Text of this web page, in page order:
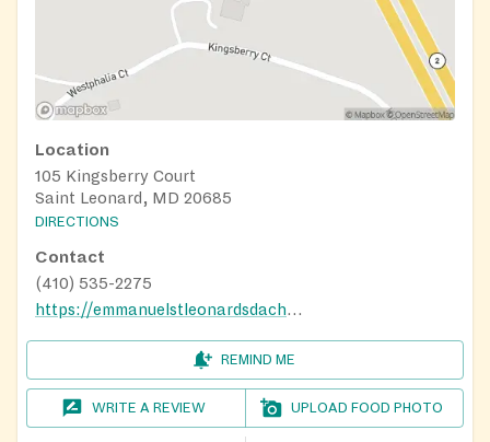
Location
105 Kingsberry Court
Saint Leonard, MD 20685
DIRECTIONS
Contact
(410) 535-2275
https://emmanuelstleonardsdachurch.org/about-us/
REMIND ME
WRITE A REVIEW UPLOAD FOOD PHOTO